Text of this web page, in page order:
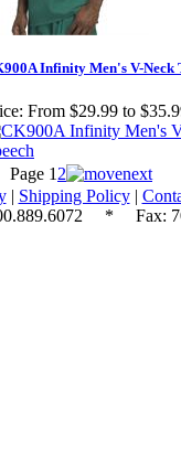
Infinity Men's V-Neck
From $29.99 to
Page 1 2
| Shipping Policy|
* Fax: